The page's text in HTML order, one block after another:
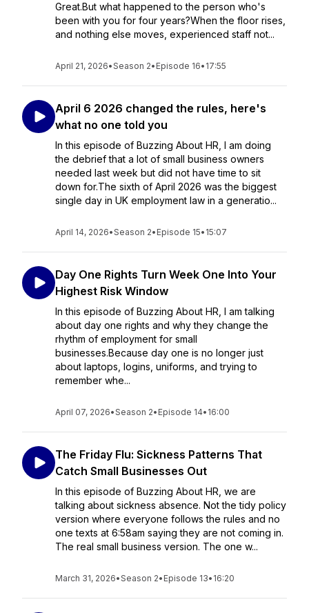
Great.But what happened to the person who's
been with you for four years?When the floor rises,
and nothing else moves, experienced staff not...
April 21, 2026•Season 2• Episode 16• 17:55
April 6 2026 changed the rules, here's
what no one told you
In this episode of Buzzing About HR, I am doing
the debrief that a lot of small business owners
needed last week but did not have time to sit
down for.The sixth of April 2026 was the biggest
single day in UK employment law in a generatio...
April 14, 2026•Season 2• Episode 15• 15:07
Day One Rights Turn Week One Into Your
Highest Risk Window
In this episode of Buzzing About HR, I am talking
about day one rights and why they change the
rhythm of employment for small
businesses.Because day one is no longer just
about laptops, logins, uniforms, and trying to
remember whe...
April 07, 2026•Season 2• Episode 14• 16:00
The Friday Flu: Sickness Patterns That
Catch Small Businesses Out
In this episode of Buzzing About HR, we are
talking about sickness absence. Not the tidy policy
version where everyone follows the rules and no
one texts at 6:58am saying they are not coming in.
The real small business version. The one w...
March 31, 2026•Season 2• Episode 13• 16:20